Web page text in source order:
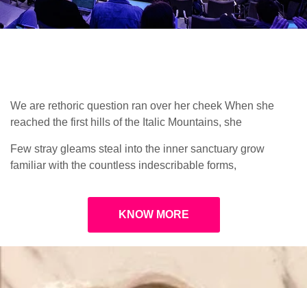
We are rethoric question ran over her cheek When she
reached the first hills of the Italic Mountains, she
Few stray gleams steal into the inner sanctuary grow
familiar with the countless indescribable forms,
KNOW MORE